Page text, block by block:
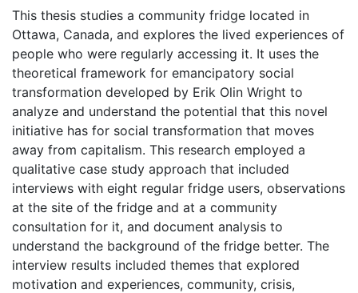
This thesis studies a community fridge located in
Ottawa, Canada, and explores the lived experiences of
people who were regularly accessing it. It uses the
theoretical framework for emancipatory social
transformation developed by Erik Olin Wright to
analyze and understand the potential that this novel
initiative has for social transformation that moves
away from capitalism. This research employed a
qualitative case study approach that included
interviews with eight regular fridge users, observations
at the site of the fridge and at a community
consultation for it, and document analysis to
understand the background of the fridge better. The
interview results included themes that explored
motivation and experiences, community, crisis,